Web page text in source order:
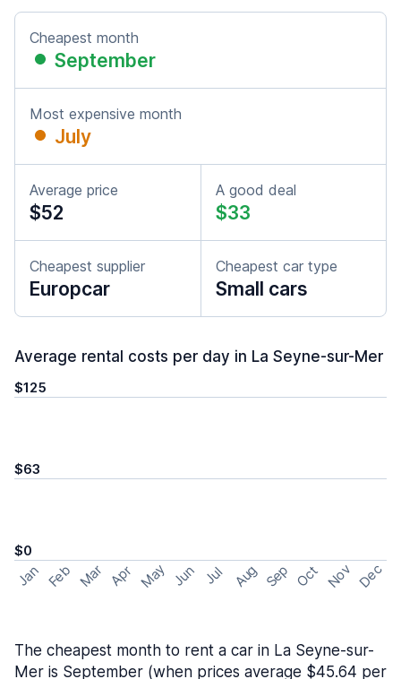
Cheapest month
September
Most expensive month
July
Average price
$52
A good deal
$33
Cheapest supplier
Europcar
Cheapest car type
Small cars
Average rental costs per day in La Seyne-sur-Mer
$125
$63
$0
Jan Feb Mar Apr May Jun Jul Aug Sep Oct Nov Dec
The cheapest month to rent a car in La Seyne-sur-
Mer is September (when prices average $45.64 per